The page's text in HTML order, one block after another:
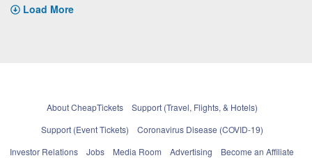
Load More
About CheapTickets
Support (Travel, Flights, & Hotels)
Support (Event Tickets)
Coronavirus Disease (COVID-19)
Investor Relations
Jobs Media Room Advertising
Become an Affiliate